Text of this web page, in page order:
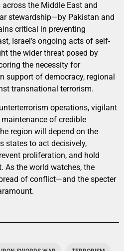
the Middle East and
stewardship—by Pakistan and
critical in preventing
Israel’s ongoing acts of self-
the wider threat posed by
the necessity for
support of democracy, regional
transnational terrorism.
operations, vigilant
of credible
region will depend on the
states to act decisively,
proliferation, and hold
As the world watches, the
of conflict—and the specter